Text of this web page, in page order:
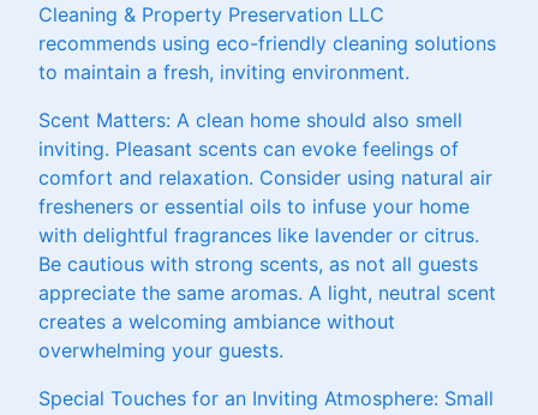
Cleaning & Property Preservation LLC
recommends using eco-friendly cleaning solutions
to maintain a fresh, inviting environment.
Scent Matters: A clean home should also smell
inviting. Pleasant scents can evoke feelings of
comfort and relaxation. Consider using natural air
fresheners or essential oils to infuse your home
with delightful fragrances like lavender or citrus.
Be cautious with strong scents, as not all guests
appreciate the same aromas. A light, neutral scent
creates a welcoming ambiance without
overwhelming your guests.
Special Touches for an Inviting Atmosphere: Small